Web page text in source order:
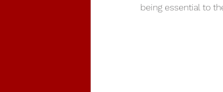
being essential to